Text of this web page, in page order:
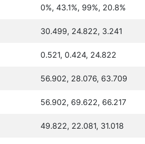
0%, 43.1%, 99%, 20.8%
30.499, 24.822, 3.241
0.521, 0.424, 24.822
56.902, 28.076, 63.709
56.902, 69.622, 66.217
49.822, 22.081, 31.018